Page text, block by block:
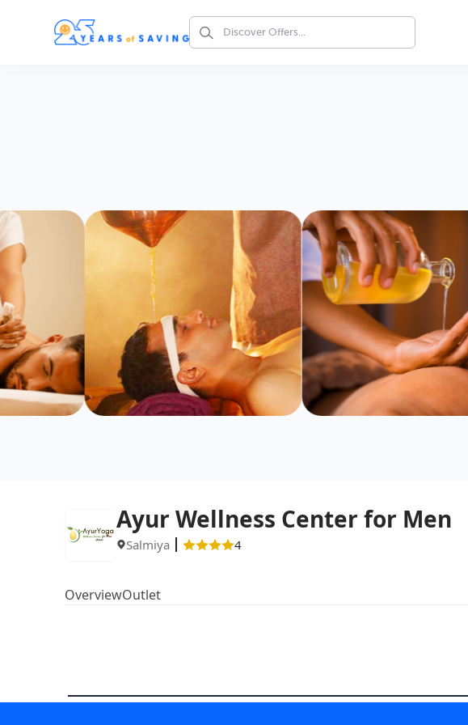
Ayur Wellness Center for Men
Salmiya 4
OverviewOutlet